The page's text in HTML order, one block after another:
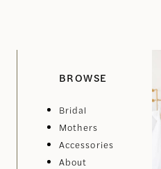
BROWSE
Bridal
Mothers
Accessories
About